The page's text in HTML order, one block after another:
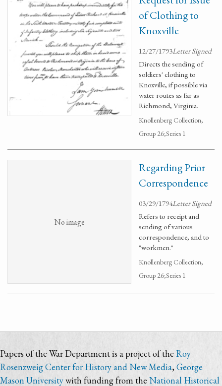
of Clothing to
Knoxville
12/27/1793Letter Signed
Directs the sending of
soldiers' clothing to
Knoxville, if possible via
water routes as far as
Richmond, Virginia.
Knollenberg Collection,
Group 26;Series 1
No image
Regarding Prior
Correspondence
03/29/1794Letter Signed
Refers to receipt and
sending of various
correspondence, and to
"workmen."
Knollenberg Collection,
Group 26;Series 1
Papers of the War Department is a project of the Roy
Rosenzweig Center for History and New Media,George
Mason Universitywith funding from the National Historical